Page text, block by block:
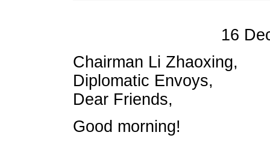
16
Chairman Li Zhaoxing,
Diplomatic Envoys,
Dear Friends,
Good morning!